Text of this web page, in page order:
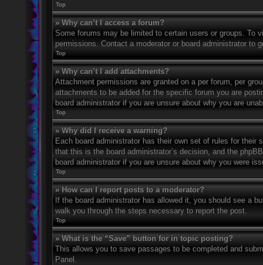
Top
» Why can’t I access a forum?
Some forums may be limited to certain users or groups. To
permissions. Contact a moderator or board administrator to
Top
» Why can’t I add attachments?
Attachment permissions are granted on a per forum, per
attachments to be added for the specific forum you are
board administrator if you are unsure about why you are
Top
» Why did I receive a warning?
Each board administrator has their own set of rules for
that this is the board administrator’s decision, and the
board administrator if you are unsure about why you were
Top
» How can I report posts to a moderator?
If the board administrator has allowed it, you should see a
walk you through the steps necessary to report the post.
Top
» What is the “Save” button for in topic posting?
This allows you to save passages to be completed and
Panel.